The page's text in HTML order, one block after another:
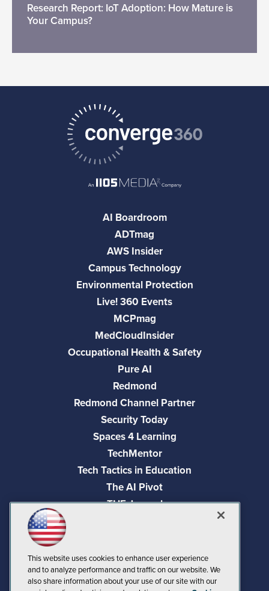
Research Report: IoT Adoption: How Mature is
Your Campus?
AI Boardroom
ADTmag
AWS Insider
Campus Technology
Environmental Protection
Live! 360 Events
MCPmag
MedCloudInsider
Occupational Health & Safety
Pure AI
Redmond
Redmond Channel Partner
Security Today
Spaces 4 Learning
TechMentor
Tech Tactics in Education
The AI Pivot
THE Journal
Visual Studio Live!
This website uses cookies to enhance user experience
and to analyze performance and traffic on our website. We
also share information about your use of our site with our